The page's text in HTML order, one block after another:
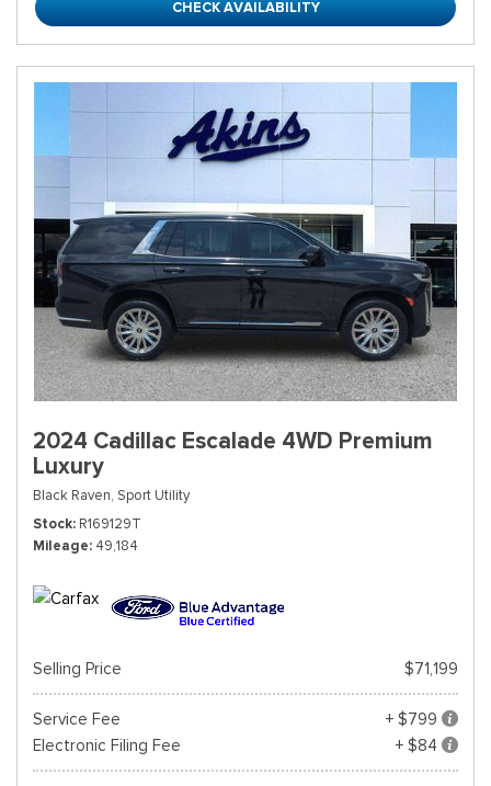
CHECK AVAILABILITY
2024 Cadillac Escalade 4WD Premium
Luxury
Black Raven, Sport Utility
Stock R169129T
Mileage 49,184
Selling Price $71,199
Service Fee
+ $799
Electronic Filing Fee
+ $84